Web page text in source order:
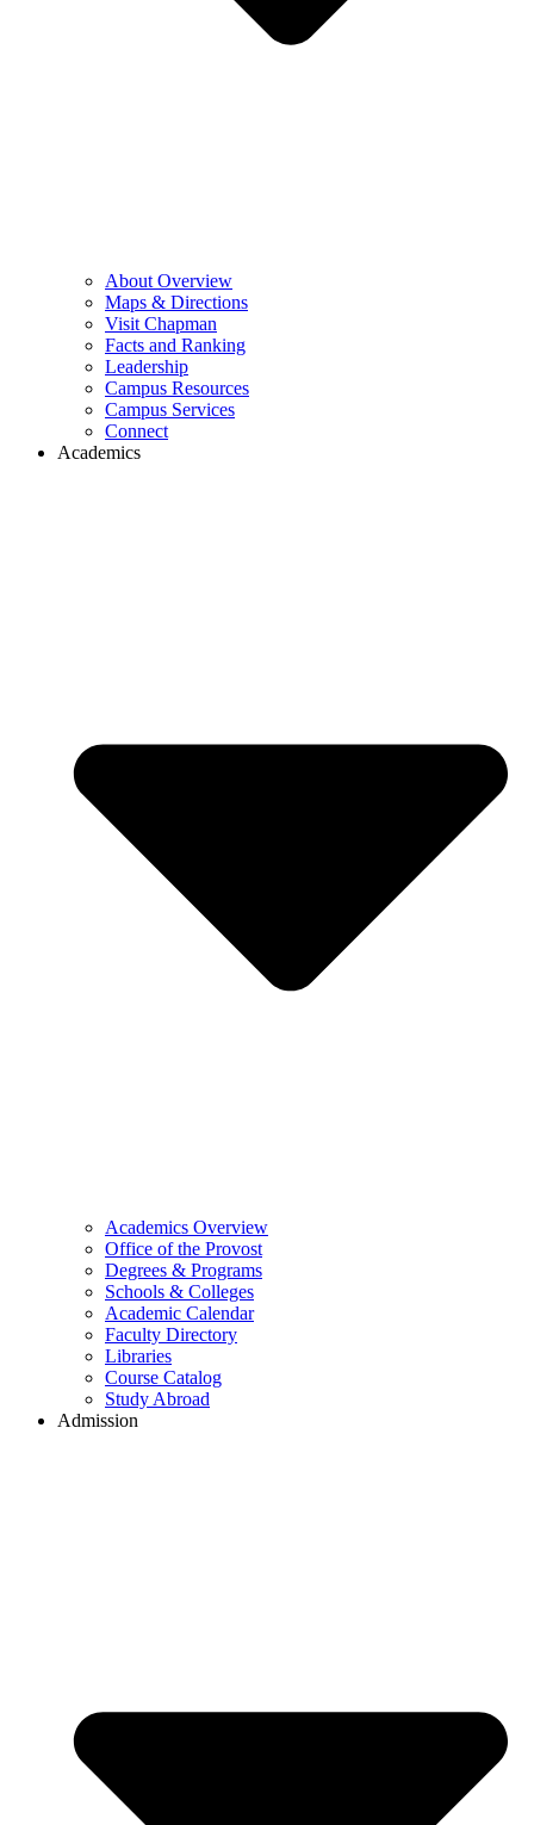
About Overview
Maps & Directions
Visit Chapman
Facts and Ranking
Leadership
Campus Resources
Campus Services
Connect
Academics
Academics Overview
Office of the Provost
Degrees & Programs
Schools & Colleges
Academic Calendar
Faculty Directory
Libraries
Course Catalog
Study Abroad
Admission